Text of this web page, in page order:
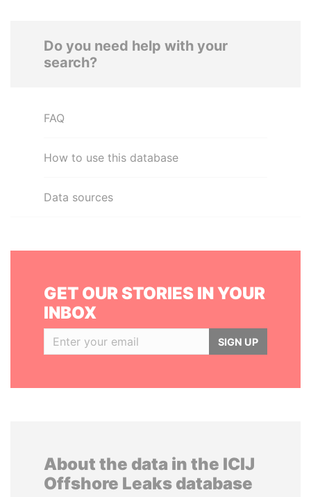
Do you need help with your
search?
FAQ
How to use this database
Data sources
GET OUR STORIES IN YOUR
INBOX
SIGN UP
About the data in the ICIJ
Offshore Leaks database